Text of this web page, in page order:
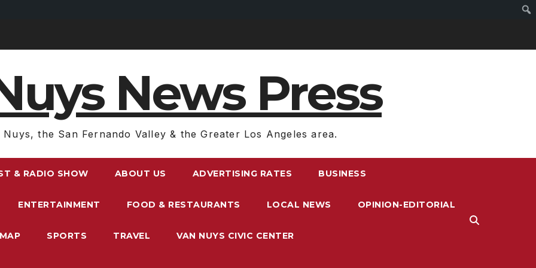
News Press
Nuys, the San Fernando Valley & the Greater Los Angeles area.
& RADIO SHOW ABOUT US ADVERTISING RATES BUSINESS
ENTERTAINMENT FOOD & RESTAURANTS LOCAL NEWS OPINION-EDITORIAL
SPORTS TRAVEL VAN NUYS CIVIC CENTER